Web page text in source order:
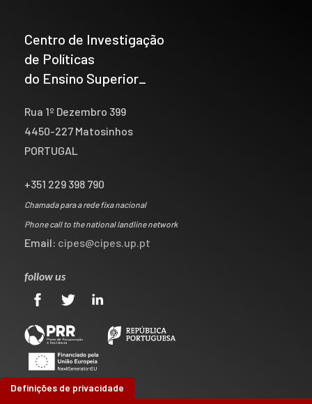
Centro de Investigação
de Políticas
do Ensino Superior_
Rua 1º Dezembro 399
4450-227 Matosinhos
PORTUGAL
+351 229 398 790
Chamada para a rede fixa nacional
Phone call to the national landline network
Email: cipes@cipes.up.pt
follow us
Definições de privacidade